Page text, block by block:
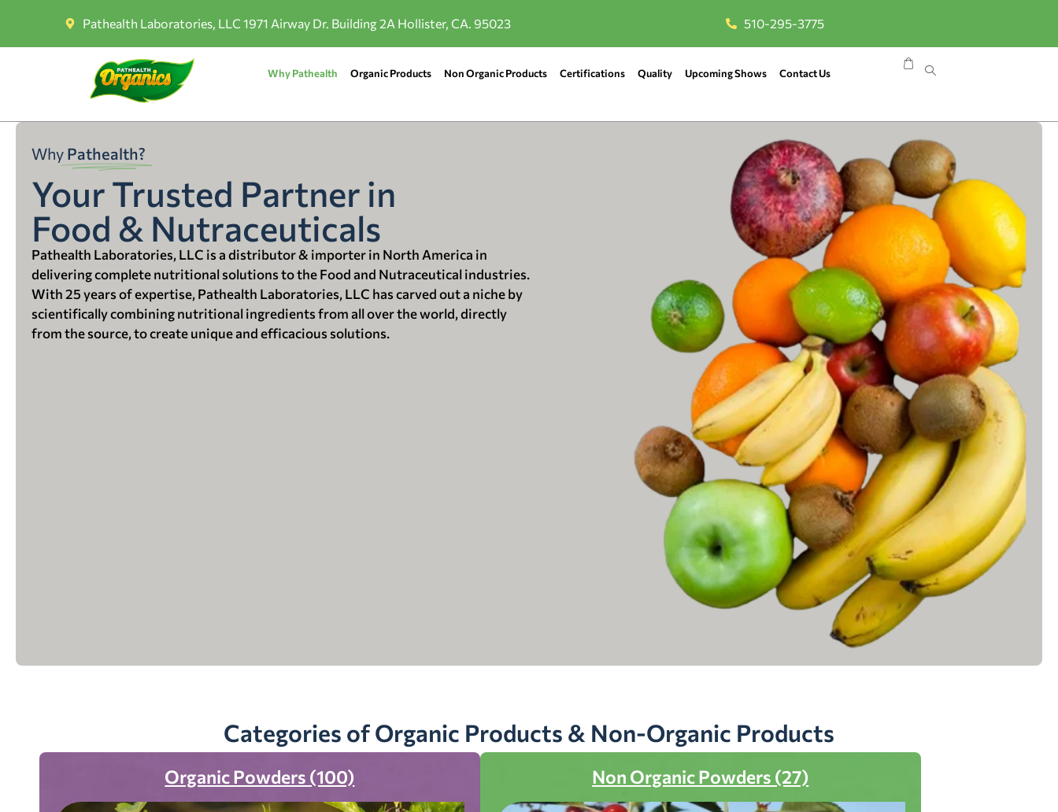
Pathealth Laboratories, LLC 1971 Airway Dr. Building 2A Hollister, CA. 95023 510-295-3775
Why Pathealth Organic Products Non Organic Products Certifications Quality Upcoming Shows Contact Us
Why Pathealth?
Your Trusted Partner in
Food & Nutraceuticals
Pathealth Laboratories, LLC is a distributor & importer in North America in
delivering complete nutritional solutions to the Food and Nutraceutical industries.
With 25 years of expertise, Pathealth Laboratories, LLC has carved out a niche by
scientifically combining nutritional ingredients from all over the world, directly
from the source, to create unique and efficacious solutions.
Categories of Organic Products & Non-Organic Products
Organic Powders (100) Non Organic Powders (27)